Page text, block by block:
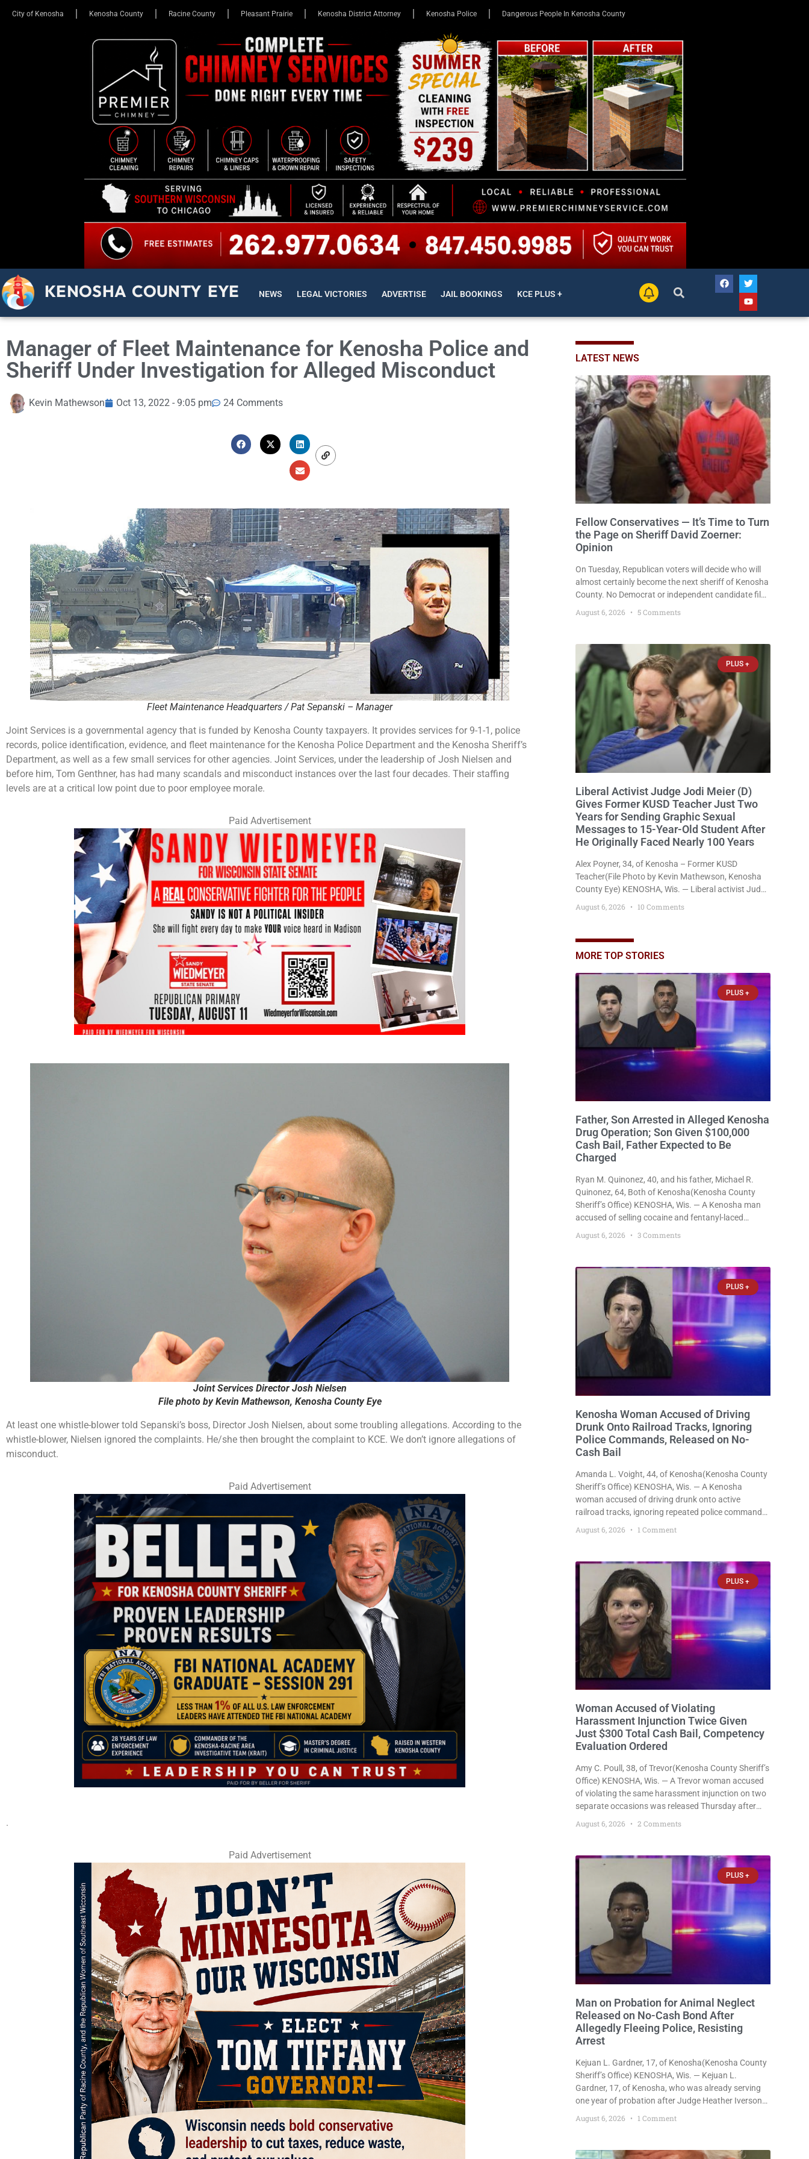
City of Kenosha Kenosha County Racine County Pleasant Prairie Kenosha District Attorney Kenosha Police Dangerous People In Kenosha County
KENOSHA COUNTY EYE NEWS LEGAL VICTORIES ADVERTISE JAIL BOOKINGS KCE PLUS +
Manager of Fleet Maintenance for Kenosha Police and
Sheriff Under Investigation for Alleged Misconduct
Kevin Mathewson Oct 13, 2022 - 9:05 pm 24 Comments
Fleet Maintenance Headquarters / Pat Sepanski – Manager
Joint Services is a governmental agency that is funded by Kenosha County taxpayers. It provides services for 9-1-1, police
records, police identification, evidence, and fleet maintenance for the Kenosha Police Department and the Kenosha Sheriff’s
Department, as well as a few small services for other agencies. Joint Services, under the leadership of Josh Nielsen and
before him, Tom Genthner, has had many scandals and misconduct instances over the last four decades. Their staffing
levels are at a critical low point due to poor employee morale.
Paid Advertisement
Joint Services Director Josh Nielsen
File photo by Kevin Mathewson, Kenosha County Eye
At least one whistle-blower told Sepanski’s boss, Director Josh Nielsen, about some troubling allegations. According to the
whistle-blower, Nielsen ignored the complaints. He/she then brought the complaint to KCE. We don’t ignore allegations of
misconduct.
Paid Advertisement
.
Paid Advertisement
LATEST NEWS
Fellow Conservatives — It’s Time to Turn
the Page on Sheriff David Zoerner:
Opinion
On Tuesday, Republican voters will decide who will
almost certainly become the next sheriff of Kenosha
County. No Democrat or independent candidate filed
for the office, making the Republican primary the
election that will almost certainly decide who serves
not endorsing either of Sheriff David Zoerner’s
opponents. Captain James Beller and Captain
August 6, 2026 5 Comments
PLUS +
Liberal Activist Judge Jodi Meier (D)
Gives Former KUSD Teacher Just Two
Years for Sending Graphic Sexual
Messages to 15-Year-Old Student After
He Originally Faced Nearly 100 Years
Alex Poyner, 34, of Kenosha – Former KUSD
Teacher(File Photo by Kevin Mathewson, Kenosha
County Eye) KENOSHA, Wis. — Liberal activist Judge
Bradford High School substitute teacher Alexander
state prison, followed by three years of extended
supervision, despite the fact that he originally faced
August 6, 2026 10 Comments
MORE TOP STORIES
PLUS +
Father, Son Arrested in Alleged Kenosha
Drug Operation; Son Given $100,000
Cash Bail, Father Expected to Be
Charged
Ryan M. Quinonez, 40, and his father, Michael R.
Quinonez, 64, Both of Kenosha(Kenosha County
Sheriff’s Office) KENOSHA, Wis. — A Kenosha man
accused of selling cocaine and fentanyl-laced
counterfeit Percocet pills and operating a drug
trafficking operation out of a home he shared with
August 6, 2026 3 Comments
PLUS +
Kenosha Woman Accused of Driving
Drunk Onto Railroad Tracks, Ignoring
Police Commands, Released on No-
Cash Bail
Amanda L. Voight, 44, of Kenosha(Kenosha County
Sheriff’s Office) KENOSHA, Wis. — A Kenosha
woman accused of driving drunk onto active
railroad tracks, ignoring repeated police commands
endangering safety, fleeing after striking property,
Thursday on no-cash bail
August 6, 2026 1 Comment
PLUS +
Woman Accused of Violating
Harassment Injunction Twice Given
Just $300 Total Cash Bail, Competency
Evaluation Ordered
Amy C. Poull, 38, of Trevor(Kenosha County Sheriff’s
Office) KENOSHA, Wis. — A Trevor woman accused
of violating the same harassment injunction on two
separate occasions was released Thursday after
Court Commissioner Daniel E. Kellum set just $150
cash bail in each of two new criminal cases, for a
August 6, 2026 2 Comments
PLUS +
Man on Probation for Animal Neglect
Released on No-Cash Bond After
Allegedly Fleeing Police, Resisting
Arrest
Kejuan L. Gardner, 17, of Kenosha(Kenosha County
Sheriff’s Office) KENOSHA, Wis. — Kejuan L.
Gardner, 17, of Kenosha, who was already serving
one year of probation after Judge Heather Iverson
released Wednesday on a no-cash bond after
August 6, 2026 1 Comment